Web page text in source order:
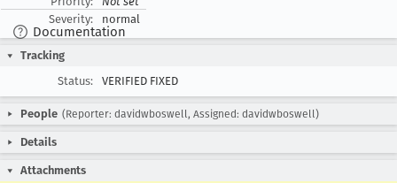
Documentation
Severity:
normal
Tracking
Status:
VERIFIED FIXED
People (Reporter: davidwboswell, Assigned: davidwboswell)
Details
Attachments